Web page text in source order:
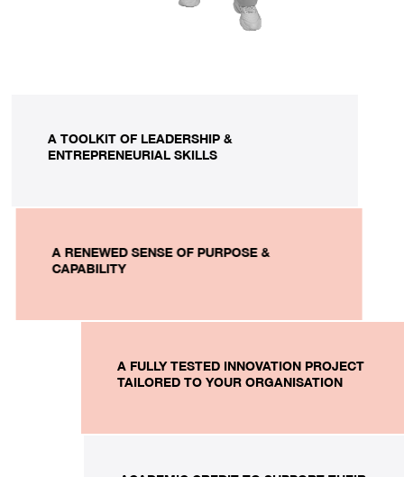
A TOOLKIT OF LEADERSHIP &
ENTREPRENEURIAL SKILLS
A RENEWED SENSE OF PURPOSE &
CAPABILITY
A FULLY TESTED INNOVATION PROJECT
TAILORED TO YOUR ORGANISATION